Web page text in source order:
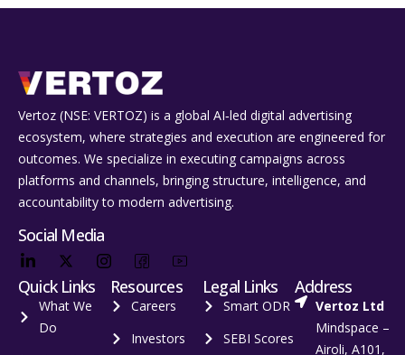
Vertoz (NSE: VERTOZ) is a global AI‑led digital advertising
ecosystem, where strategies and execution are engineered for
outcomes. We specialize in executing campaigns across
platforms and channels, bringing structure, intelligence, and
accountability to modern advertising.
Social Media
Quick Links
What We
Do
Resources
Careers
Investors
Legal Links
Smart ODR
SEBI Scores
Address
Vertoz Ltd
Mindspace –
Airoli, A101,